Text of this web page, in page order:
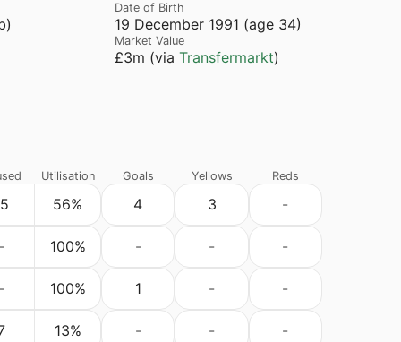
19 December 1991 (age 34)
Date of Birth
£3m (viaTransfermarkt)
Market Value
Utilisation
56%
Goals
4
Yellows
3
Reds
-
100% - - -
100% 1 - -
13% - - -